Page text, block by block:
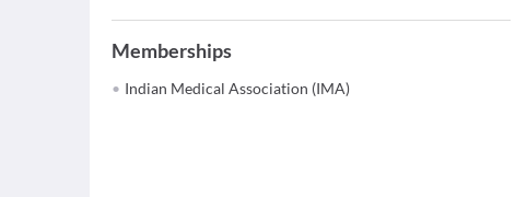
Memberships
Indian Medical Association (IMA)